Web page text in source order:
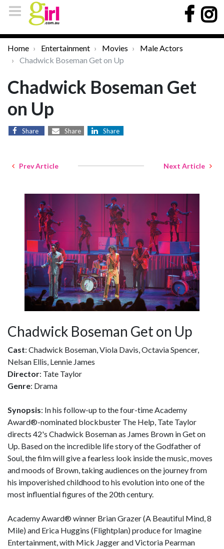
Home Entertainment Movies
Male Actors
Chadwick Boseman Get on Up
Chadwick Boseman Get
on Up
Share Share Share
Prev Article Next Article
Chadwick Boseman Get on Up
Cast: Chadwick Boseman, Viola Davis, Octavia Spencer,
Nelsan Ellis, Lennie James
Director: Tate Taylor
Genre: Drama
Synopsis: In his follow-up to the four-time Academy
Award®-nominated blockbuster The Help, Tate Taylor
directs 42's Chadwick Boseman as James Brown in Get on
Up. Based on the incredible life story of the Godfather of
Soul, the film will give a fearless look inside the music, moves
and moods of Brown, taking audiences on the journey from
his impoverished childhood to his evolution into one of the
most influential figures of the 20th century.
Academy Award® winner Brian Grazer (A Beautiful Mind, 8
Mile) and Erica Huggins (Flightplan) produce for Imagine
Entertainment, with Mick Jagger and Victoria Pearman